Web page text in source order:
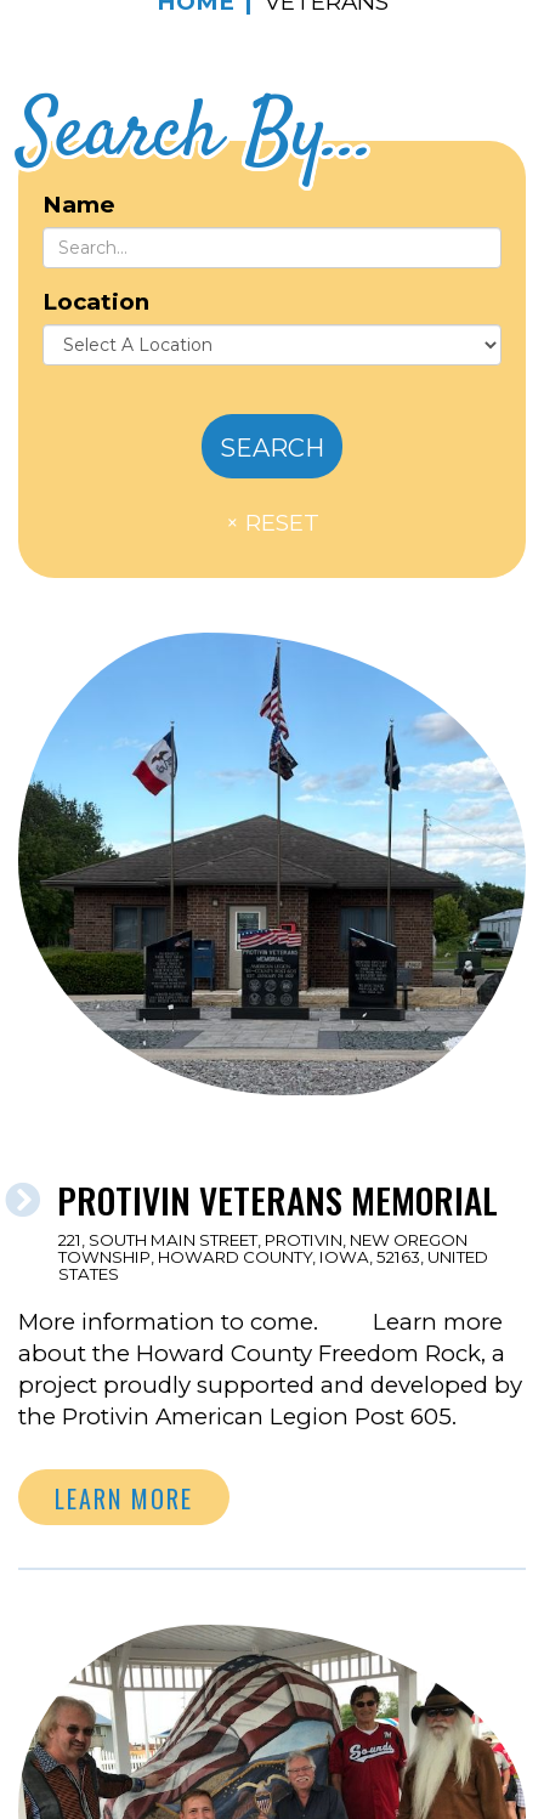
Search By...
Name
Location
PROTIVIN VETERANS MEMORIAL
221, SOUTH MAIN STREET, PROTIVIN, NEW OREGON
TOWNSHIP, HOWARD COUNTY, IOWA, 52163, UNITED
STATES
More information to come. Learn more
about the Howard County Freedom Rock, a
project proudly supported and developed by
the Protivin American Legion Post 605.
LEARN MORE